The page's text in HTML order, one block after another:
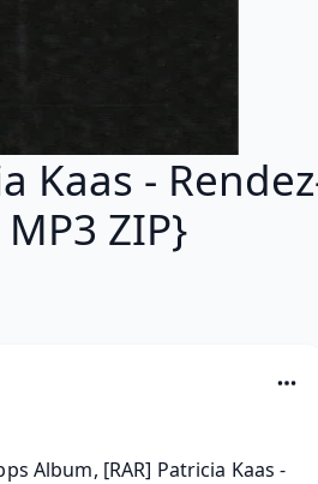
Kaas -
ZIP}
Album, [RAR] Patricia Kaas -